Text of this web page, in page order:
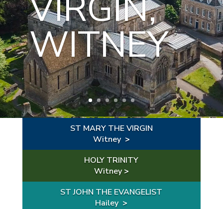
WITNEY
REEN
ST MARY THE VIRGIN
Witney >
HOLY TRINITY
Witney >
ST JOHN THE EVANGELIST
Hailey >